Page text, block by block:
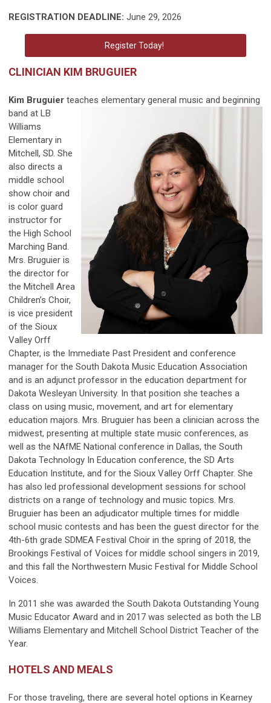
REGISTRATION DEADLINE: June 29, 2026
Register Today!
CLINICIAN KIM BRUGUIER
Kim Bruguier teaches elementary general music and beginning
band at LB
Williams
Elementary in
Mitchell, SD. She
also directs a
middle school
show choir and
is color guard
instructor for
the High School
Marching Band.
Mrs. Bruguier is
the director for
the Mitchell Area
Children’s Choir,
is vice president
of the Sioux
Valley Orff
Chapter, is the Immediate Past President and conference
manager for the South Dakota Music Education Association
and is an adjunct professor in the education department for
Dakota Wesleyan University. In that position she teaches a
class on using music, movement, and art for elementary
education majors. Mrs. Bruguier has been a clinician across the
midwest, presenting at multiple state music conferences, as
well as the NAfME National conference in Dallas, the South
Dakota Technology In Education conference, the SD Arts
Education Institute, and for the Sioux Valley Orff Chapter. She
has also led professional development sessions for school
districts on a range of technology and music topics. Mrs.
Bruguier has been an adjudicator multiple times for middle
school music contests and has been the guest director for the
4th-6th grade SDMEA Festival Choir in the spring of 2018, the
Brookings Festival of Voices for middle school singers in 2019,
and this fall the Northwestern Music Festival for Middle School
Voices.
In 2011 she was awarded the South Dakota Outstanding Young
Music Educator Award and in 2017 was selected as both the LB
Williams Elementary and Mitchell School District Teacher of the
Year.
HOTELS AND MEALS
For those traveling, there are several hotel options in Kearney